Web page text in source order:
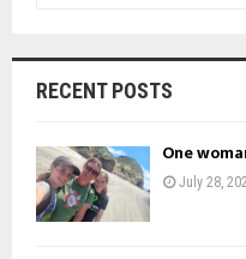
h
o
r
:
RECENT POSTS
One
July 28,